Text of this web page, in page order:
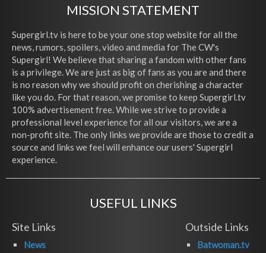
MISSION STATEMENT
Supergirl.tv is here to be your one stop website for all the
news, rumors, spoilers, video and media for The CW's
Supergirl! We believe that sharing a fandom with other fans
is a privilege. We are just as big of fans as you are and there
is no reason why we should profit on cherishing a character
like you do. For that reason, we promise to keep Supergirl.tv
100% advertisement free. While we strive to provide a
professional level experience for all our visitors, we are a
non-profit site. The only links we provide are those to credit a
source and links we feel will enhance our users' Supergirl
experience.
USEFUL LINKS
Site Links
News
Outside Links
Batwoman.tv